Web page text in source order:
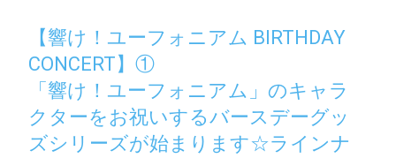
【響け！ユーフォニアム BIRTHDAY
CONCERT】①
「響け！ユーフォニアム」のキャラ
クターをお祝いするバースデーグッ
ズシリーズが始まります☆ラインナ